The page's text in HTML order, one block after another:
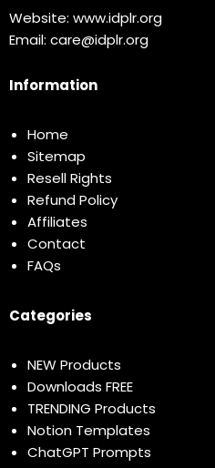
Website: www.idplr.org
Email: care@idplr.org
Information
Home
Sitemap
Resell Rights
Refund Policy
Affiliates
Contact
FAQs
Categories
NEW Products
Downloads FREE
TRENDING Products
Notion Templates
ChatGPT Prompts